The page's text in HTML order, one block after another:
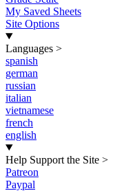
My Saved Sheets
Site Options
Languages >
spanish
german
russian
italian
vietnamese
french
english
Help Support the Site >
Patreon
Paypal